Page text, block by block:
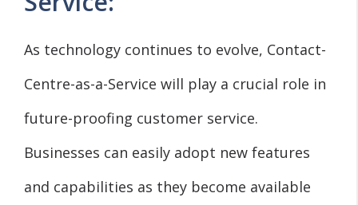
As technology continues to evolve, Contact-
Centre-as-a-Service will play a crucial role in
future-proofing customer service.
Businesses can easily adopt new features
and capabilities as they become available